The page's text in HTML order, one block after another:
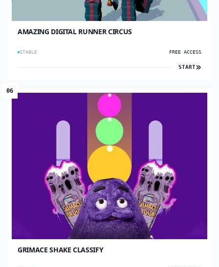
AMAZING DIGITAL RUNNER CIRCUS
STABLE FREE ACCESS
START
06
GRIMACE SHAKE CLASSIFY